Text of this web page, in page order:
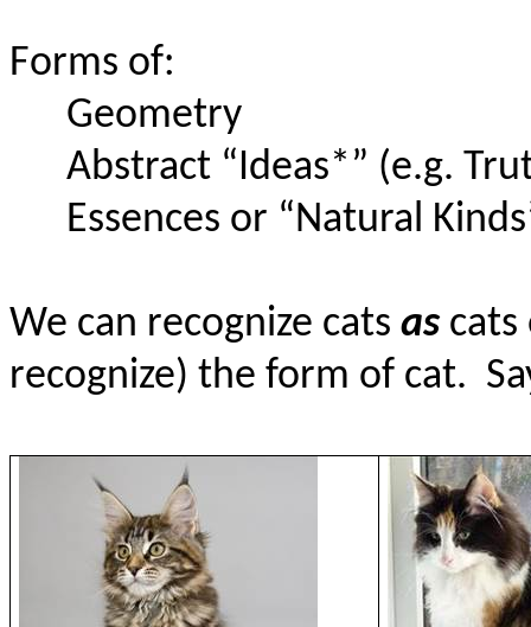
Forms of:
Geometry
Abstract “Ideas*” (e.g.
Essences or “Natural
We can recognize cats ascats
recognize) the form of cat.